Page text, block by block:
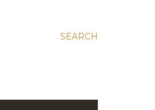
SEARCH